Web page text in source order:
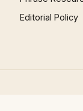
Editorial Policy